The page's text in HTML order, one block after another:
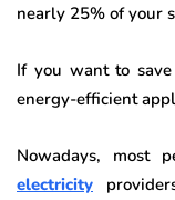
nearly 25% of your
If you want to
energy-efficient
Nowadays, most
electricity